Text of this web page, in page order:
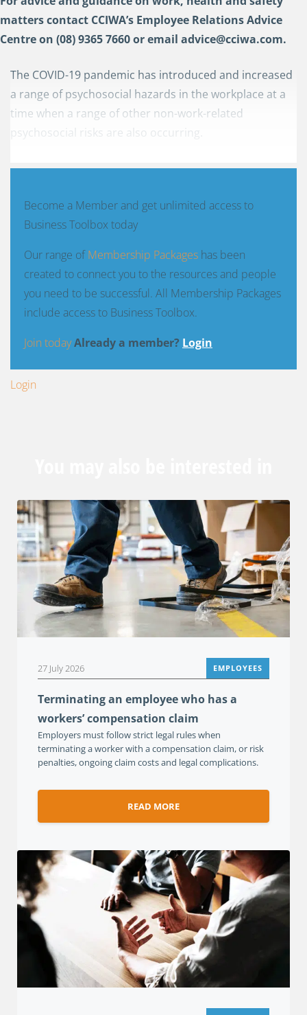
matters contact CCIWA’s Employee Relations Advice
Centre on (08) 9365 7660 or email advice@cciwa.com.
The COVID-19 pandemic has introduced and increased
a range of psychosocial hazards in the workplace at a
time when a range of other non-work-related
psychosocial risks are also occurring.
Become a Member and get unlimited access to
Business Toolbox today
Our range ofMembership Packages has been
created to connect you to the resources and people
you need to be successful. All Membership Packages
include access to Business Toolbox.
Join todayAlready a member? Login
Login
27 July 2026 EMPLOYEES
Terminating an employee who has a
workers’ compensation claim
Employers must follow strict legal rules when
terminating a worker with a compensation claim, or risk
penalties, ongoing claim costs and legal complications.
READ MORE